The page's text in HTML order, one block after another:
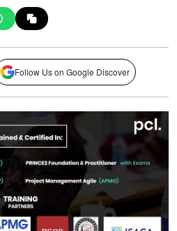
Follow Us on Google Discover